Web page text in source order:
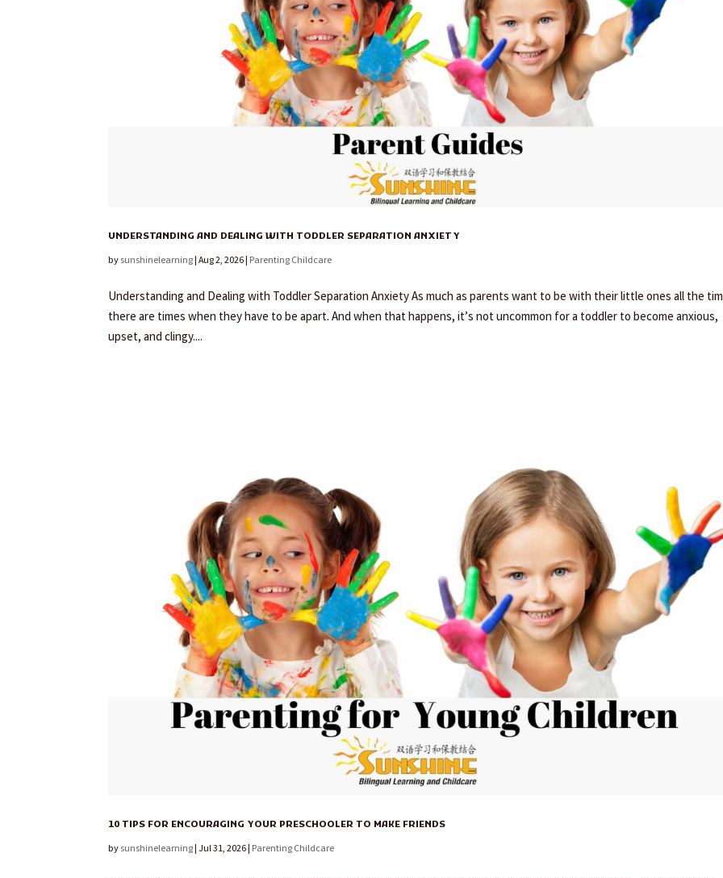
UNDERSTANDING AND DEALING WITH TODDLER SEPARATION ANXIETY
bysunshinelearning |Aug 2, 2026 Parenting Childcare
Understanding and Dealing with Toddler Separation Anxiety As much as parents want to be with their little ones all the
there are times when they have to be apart. And when that happens, it’s not uncommon for a toddler to become anxious,
upset, and clingy....
10 TIPS FOR ENCOURAGING YOUR PRESCHOOLER TO MAKE FRIENDS
bysunshinelearning |Jul 31, 2026 Parenting Childcare